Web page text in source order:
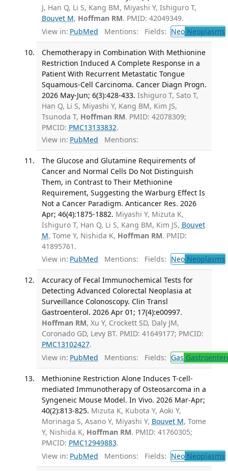
J, Han Q, Li S, Kang BM, Miyashi Y, Ishiguro T,
Bouvet M, Hoffman RM. PMID: 42049349.
View in: PubMed Mentions: Fields: NeoNeoplasms
Chemotherapy in Combination With Methionine
Restriction Induced A Complete Response in a
Patient With Recurrent Metastatic Tongue
Squamous-Cell Carcinoma. Cancer Diagn Progn.
2026 May-Jun; 6(3):428-433. Ishiguro T, Sato T,
Han Q, Li S, Miyashi Y, Kang BM, Kim JS,
Tsunoda T, Hoffman RM. PMID: 42078309;
PMCID: PMC13133832.
View in: PubMed Mentions:
The Glucose and Glutamine Requirements of
Cancer and Normal Cells Do Not Distinguish
Them, in Contrast to Their Methionine
Requirement, Suggesting the Warburg Effect Is
Not a Cancer Paradigm. Anticancer Res. 2026
Apr; 46(4):1875-1882. Miyashi Y, Mizuta K,
Ishiguro T, Han Q, Li S, Kang BM, Kim JS, Bouvet
M, Tome Y, Nishida K, Hoffman RM. PMID:
41895761.
View in: PubMed Mentions: Fields: NeoNeoplasms
Accuracy of Fecal Immunochemical Tests for
Detecting Advanced Colorectal Neoplasia at
Surveillance Colonoscopy. Clin Transl
Gastroenterol. 2026 Apr 01; 17(4):e00997.
Hoffman RM, Xu Y, Crockett SD, Daly JM,
Coronado GD, Levy BT. PMID: 41649177; PMCID:
PMC13102427.
View in: PubMed Mentions: Fields: Gas
Methionine Restriction Alone Induces T-cell-
mediated Immunotherapy of Osteosarcoma in a
Syngeneic Mouse Model. In Vivo. 2026 Mar-Apr;
40(2):813-825. Mizuta K, Kubota Y, Aoki Y,
Morinaga S, Asano Y, Miyashi Y, Bouvet M, Tome
Y, Nishida K, Hoffman RM. PMID: 41760305;
PMCID: PMC12949883.
View in: PubMed Mentions: Fields: NeoNeoplasms